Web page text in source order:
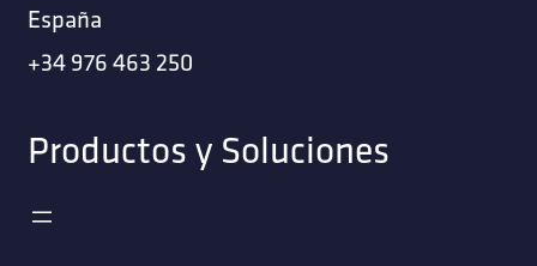
España
+34 976 463 250
Productos y Soluciones